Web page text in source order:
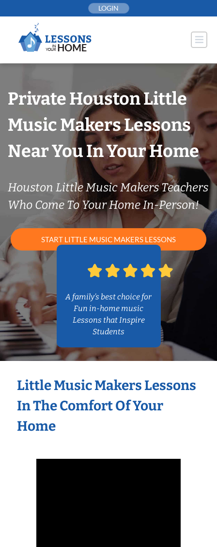
to
LOGIN
Private Houston Little
Music Makers Lessons
Near You In Your Home
Houston Little Music Makers Teachers
Who Come To Your Home In-Person!
START LITTLE MUSIC MAKERS LESSONS
A family’s best choice for
Fun in-home music
Lessons that Inspire
Students
Little Music Makers Lessons
In The Comfort Of Your
Home